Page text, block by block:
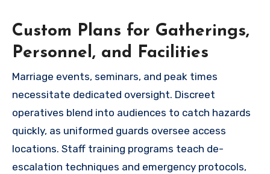
Custom Plans for Gatherings,
Personnel, and Facilities
Marriage events, seminars, and peak times
necessitate dedicated oversight. Discreet
operatives blend into audiences to catch hazards
quickly, as uniformed guards oversee access
locations. Staff training programs teach de-
escalation techniques and emergency protocols,